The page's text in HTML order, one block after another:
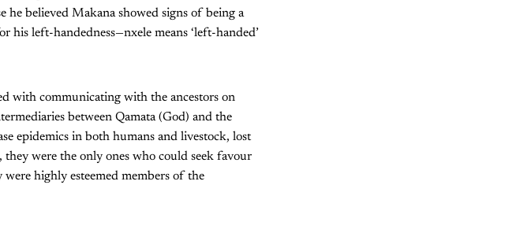
he believed Makana showed signs of being a
his left-handedness—nxele means ‘left-handed’
with communicating with the ancestors on
between Qamata (God) and the
epidemics in both humans and livestock, lost
were the only ones who could seek favour
highly esteemed members of the